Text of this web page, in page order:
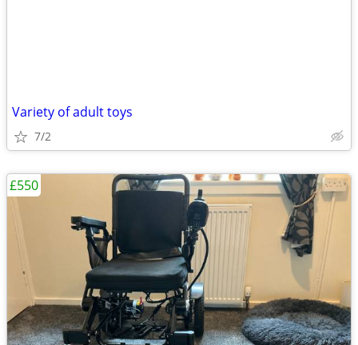
Variety of adult toys
7/2
£550